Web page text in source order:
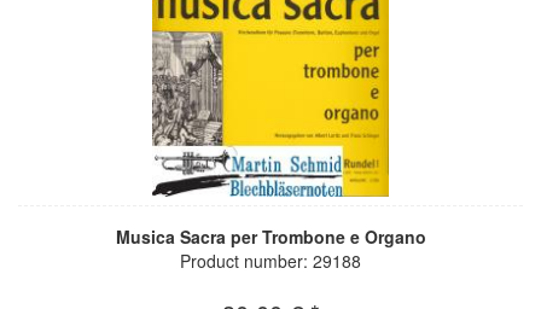
Musica Sacra per Trombone e Organo
Product number: 29188